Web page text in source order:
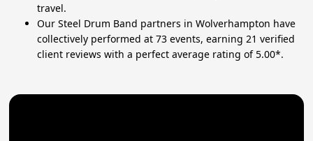
travel.
Our Steel Drum Band partners in Wolverhampton have
collectively performed at 73 events, earning 21 verified
client reviews with a perfect average rating of 5.00*.